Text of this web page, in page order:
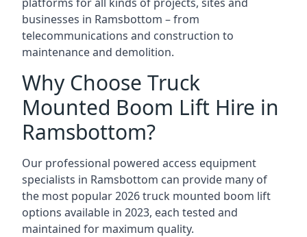
businesses in Ramsbottom – from
telecommunications and construction to
maintenance and demolition.
Why Choose Truck
Mounted Boom Lift Hire in
Ramsbottom?
Our professional powered access equipment
specialists in Ramsbottom can provide many of
the most popular 2026 truck mounted boom lift
options available in 2023, each tested and
maintained for maximum quality.